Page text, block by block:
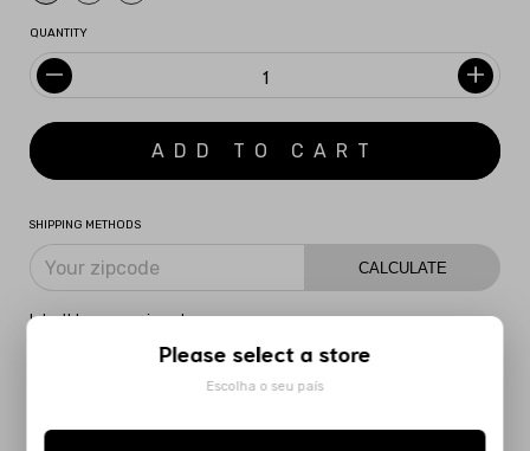
QUANTITY
SHIPPING METHODS
CALCULATE
I don't know my zipcode
TheBlack Anthropophagic Topis a bold and playful piece,
Please select a store
Escolha o seu país